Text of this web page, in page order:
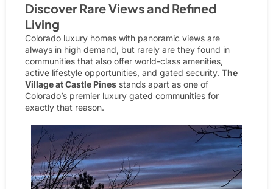
Discover Rare Views and Refined
Living
Colorado luxury homes with panoramic views are
always in high demand, but rarely are they found in
communities that also offer world-class amenities,
active lifestyle opportunities, and gated security. The
Village at Castle Pines stands apart as one of
Colorado’s premier luxury gated communities for
exactly that reason.